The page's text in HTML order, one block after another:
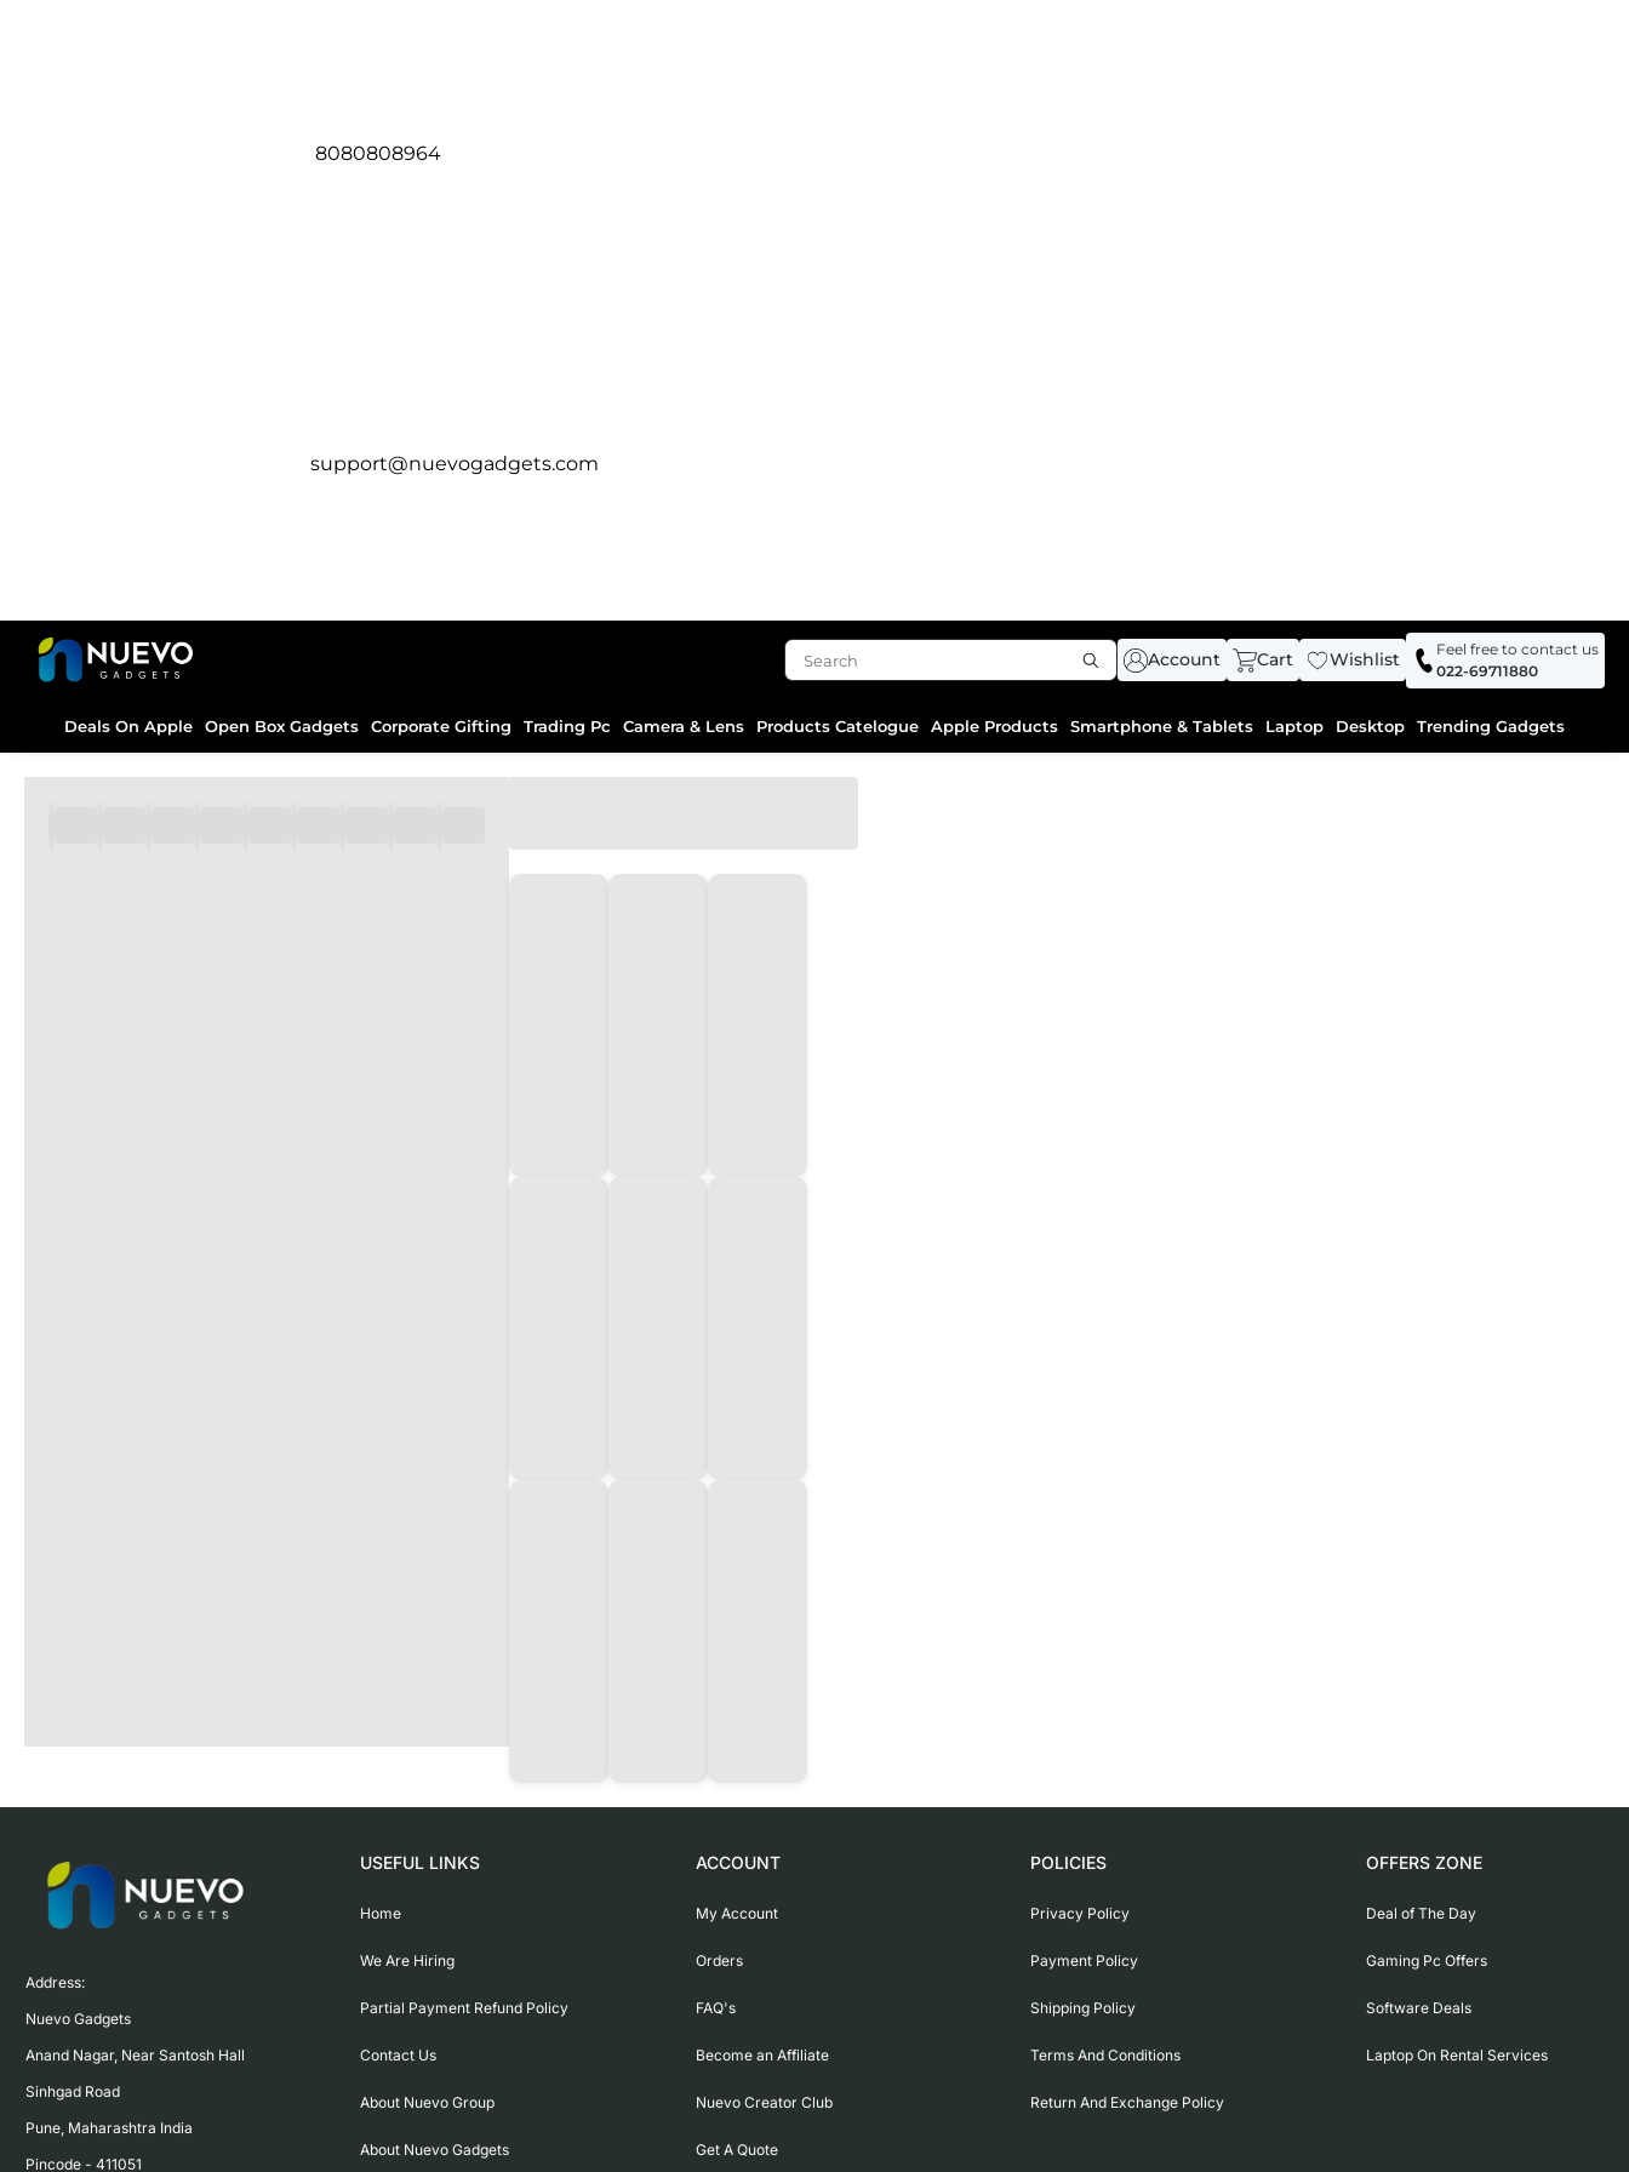
8080808964
support@nuevogadgets.com
Account Cart Wishlist
Feel free to contact us
022-69711880
Deals On Apple Open Box Gadgets Corporate Gifting Trading Pc Camera & Lens Products Catelogue Apple Products Smartphone & Tablets Laptop Desktop Trending Gadgets
Address:
Nuevo Gadgets
Anand Nagar, Near Santosh Hall
Sinhgad Road
Pune, Maharashtra India
Pincode - 411051
USEFUL LINKS
Home
We Are Hiring
Partial Payment Refund Policy
Contact Us
About Nuevo Group
About Nuevo Gadgets
ACCOUNT
My Account
Orders
FAQ's
Become an Affiliate
Nuevo Creator Club
Get A Quote
POLICIES
Privacy Policy
Payment Policy
Shipping Policy
Terms And Conditions
Return And Exchange Policy
OFFERS ZONE
Deal of The Day
Gaming Pc Offers
Software Deals
Laptop On Rental Services